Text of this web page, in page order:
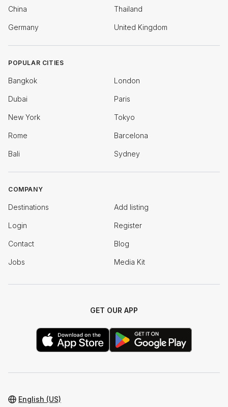
China Thailand
Germany United Kingdom
POPULAR CITIES
Bangkok London
Dubai Paris
New York Tokyo
Rome Barcelona
Bali Sydney
COMPANY
Destinations Add listing
Login Register
Contact Blog
Jobs Media Kit
GET OUR APP
English (US)